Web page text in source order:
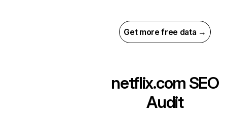
Get more free data →
netflix.com SEO
Audit